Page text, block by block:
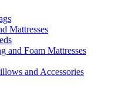
Mattresses
and Foam Mattresses
and Accessories